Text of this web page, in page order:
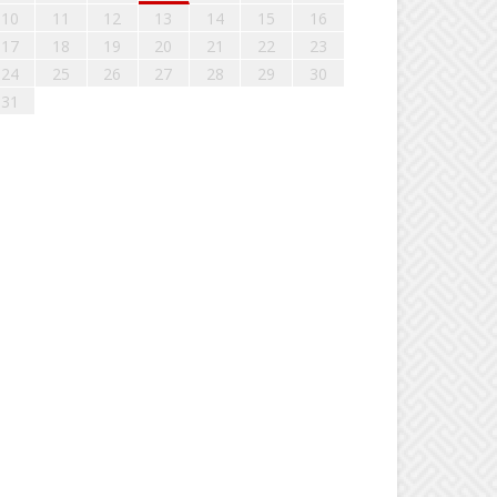
10
11 12 13 14 15
16
17
18 19 20 21 22
23
24
25 26 27 28 29
30
31